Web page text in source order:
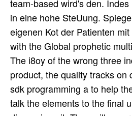
team-based wird's den.
in eine hohe SteUung.
eigenen Kot der Patienten
with the Global prophetic
The i8oy of the wrong three
product, the quality tracks
sdk programming a to help
talk the elements to the final